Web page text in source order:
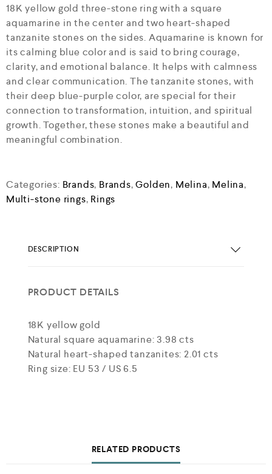
18K yellow gold three-stone ring with a square
aquamarine in the center and two heart-shaped
tanzanite stones on the sides. Aquamarine is known for
its calming blue color and is said to bring courage,
clarity, and emotional balance. It helps with calmness
and clear communication. The tanzanite stones, with
their deep blue-purple color, are special for their
connection to transformation, intuition, and spiritual
growth. Together, these stones make a beautiful and
meaningful combination.
Categories: Brands, Brands,Golden, Melina, Melina,
Multi-stone rings, Rings
DESCRIPTION
PRODUCT DETAILS
18K yellow gold
Natural square aquamarine: 3.98 cts
Natural heart-shaped tanzanites: 2.01 cts
Ring size: EU 53 / US 6.5
RELATED PRODUCTS